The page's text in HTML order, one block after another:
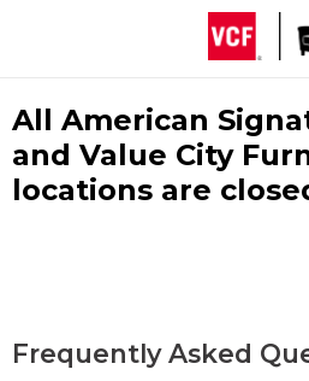
All American
and Value City
locations are
Frequently Asked